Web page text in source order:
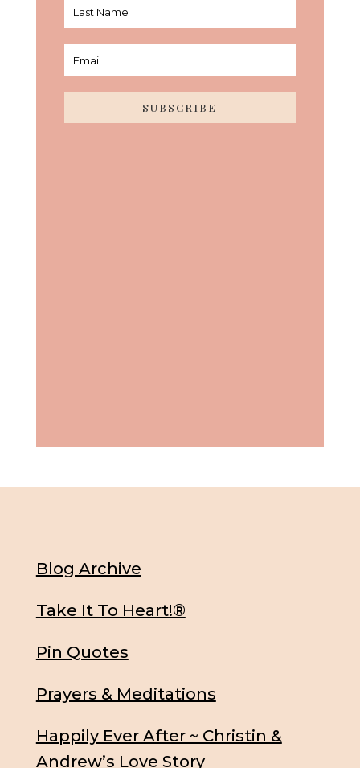
SUBSCRIBE
Blog Archive
Take It To Heart!®
Pin Quotes
Prayers & Meditations
Happily Ever After ~ Christin &
Andrew’s Love Story